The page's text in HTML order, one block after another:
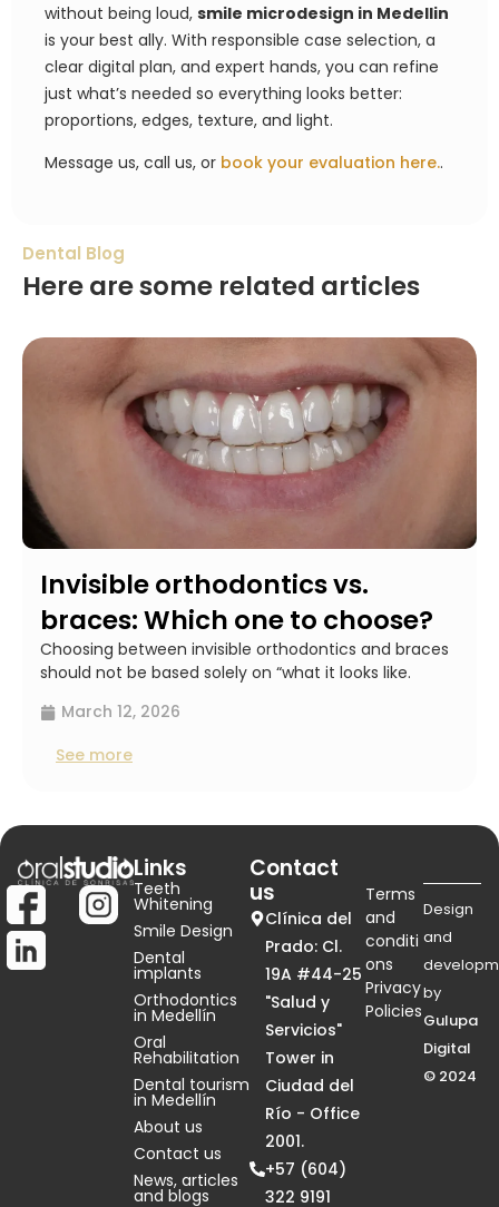
without being loud, smile microdesign in Medellin
is your best ally. With responsible case selection, a
clear digital plan, and expert hands, you can refine
just what’s needed so everything looks better:
proportions, edges, texture, and light.
Message us, call us, or book your evaluation here..
Dental Blog
Here are some related articles
Invisible orthodontics vs.
braces: Which one to choose?
Choosing between invisible orthodontics and braces
should not be based solely on “what it looks like.
March 12, 2026
See more
Links
Teeth
Whitening
Smile Design
Dental
implants
Orthodontics
in Medellín
Oral
Rehabilitation
Dental tourism
in Medellín
About us
Contact us
News, articles
and blogs
Contact
us
+57 (604)
322 9191
Clínica del
Prado: Cl.
19A #44-25
"Salud y
Servicios"
Tower in
Ciudad del
Río - Office
2001.
Design
and
by
Gulupa
Digital
© 2024
Terms
and
conditi
ons
Privacy
Policies